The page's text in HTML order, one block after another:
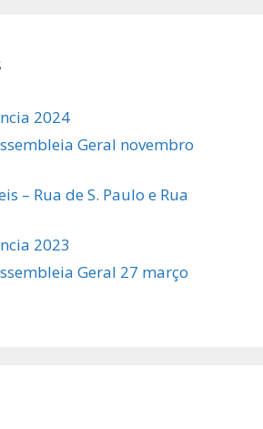
2024
Geral novembro
– Rua de S. Paulo e Rua
2023
Geral 27 março